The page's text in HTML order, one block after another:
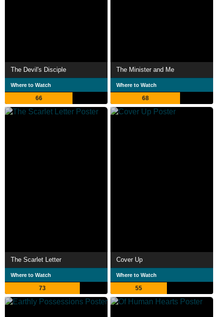
The Devil's Disciple
Where to Watch
66
The Minister and Me
Where to Watch
68
The Scarlet Letter
Where to Watch
73
Cover Up
Where to Watch
55